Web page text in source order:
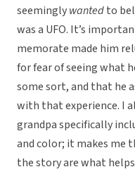
seeminglywantedto
was a UFO. It’s
memorate made him
for fear of seeing what
some sort, and that he
with that experience. I
grandpa specifically
and color; it makes me
the story are what